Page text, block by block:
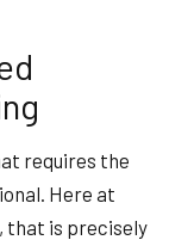
requires the
Here at
that is precisely